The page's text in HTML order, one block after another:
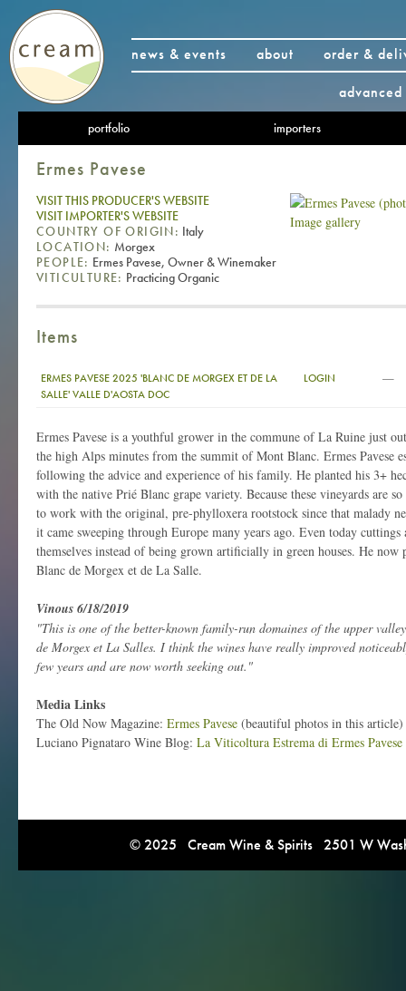
news & events about
order &
portfolio importers
Ermes Pavese
Image gallery
VISIT THIS PRODUCER'S WEBSITE
VISIT IMPORTER'S WEBSITE
COUNTRY OF ORIGIN: Italy
LOCATION: Morgex
PEOPLE: Ermes Pavese, Owner & Winemaker
VITICULTURE: Practicing Organic
Items
ERMES PAVESE 2025 'BLANC DE MORGEX ET DE LA
SALLE' VALLE D'AOSTA DOC
LOGIN —
Ermes Pavese is a youthful grower in the commune of La Ruine just
the high Alps minutes from the summit of Mont Blanc. Ermes Pavese
following the advice and experience of his family. He planted his 3+
with the native Prié Blanc grape variety. Because these vineyards are so
to work with the original, pre-phylloxera rootstock since that malady
it came sweeping through Europe many years ago. Even today cuttings
themselves instead of being grown artificially in green houses. He now
Blanc de Morgex et de La Salle.
Vinous 6/18/2019
"This is one of the better-known family-run domaines of the upper
de Morgex et La Salles. I think the wines have really improved
few years and are now worth seeking out."
Media Links
The Old Now Magazine: Ermes Pavese (beautiful photos in this article)
Luciano Pignataro Wine Blog: La Viticoltura Estrema di Ermes
© 2025 Cream Wine & Spirits 2501 W